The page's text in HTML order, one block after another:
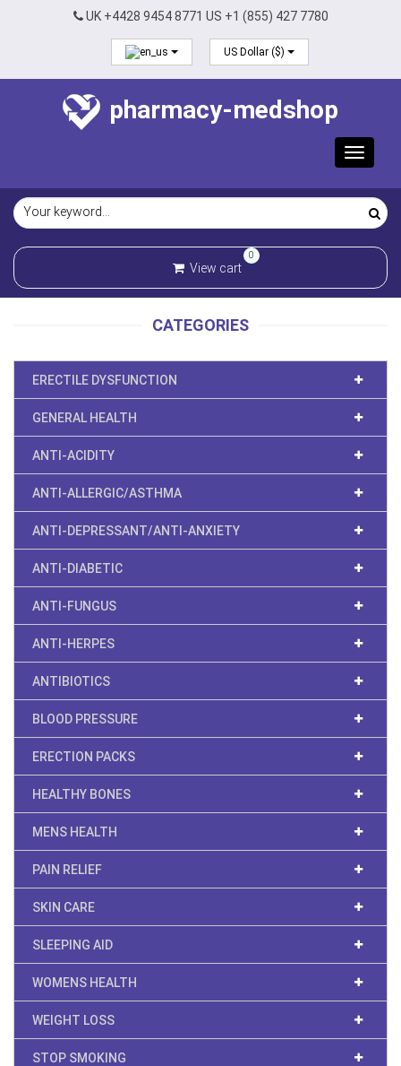
UK +4428 9454 8771 US +1 (855) 427 7780
US Dollar ($)
pharmacy-medshop
Toggle
0
View cart
CATEGORIES
ERECTILE DYSFUNCTION
GENERAL HEALTH
ANTI-ACIDITY
ANTI-ALLERGIC/ASTHMA
ANTI-DEPRESSANT/ANTI-ANXIETY
ANTI-DIABETIC
ANTI-FUNGUS
ANTI-HERPES
ANTIBIOTICS
BLOOD PRESSURE
ERECTION PACKS
HEALTHY BONES
MENS HEALTH
PAIN RELIEF
SKIN CARE
SLEEPING AID
WOMENS HEALTH
WEIGHT LOSS
STOP SMOKING